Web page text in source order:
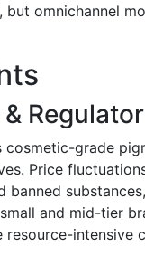
omnichannel
cosmetic-grade
Price
and mid-tier
intensive